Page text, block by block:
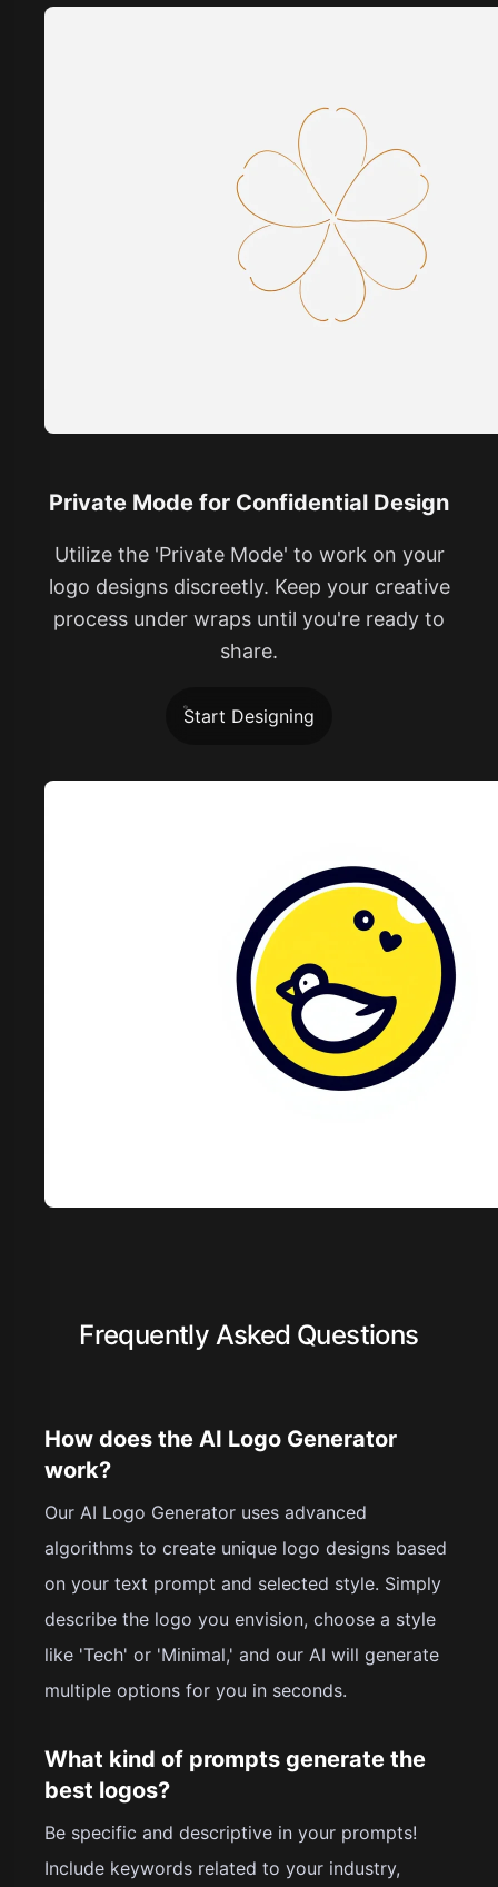
Private Mode for Confidential Design
Utilize the 'Private Mode' to work on your
logo designs discreetly. Keep your creative
process under wraps until you're ready to
share.
Start Designing
Frequently Asked Questions
How does the AI Logo Generator
work?
Our AI Logo Generator uses advanced
algorithms to create unique logo designs based
on your text prompt and selected style. Simply
describe the logo you envision, choose a style
like 'Tech' or 'Minimal,' and our AI will generate
multiple options for you in seconds.
What kind of prompts generate the
best logos?
Be specific and descriptive in your prompts!
Include keywords related to your industry,